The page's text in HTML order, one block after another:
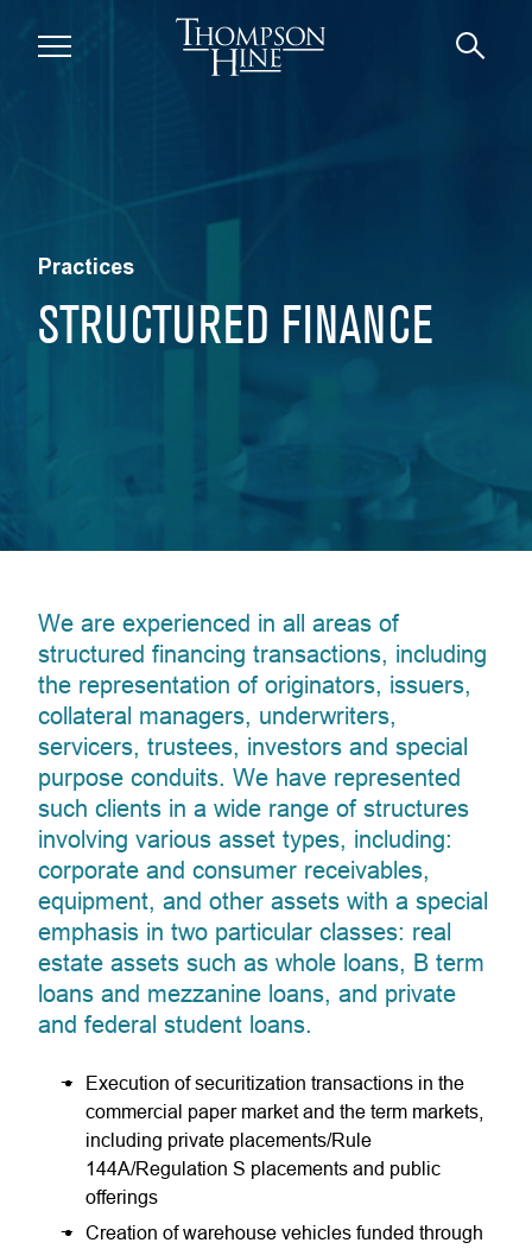
Practices
STRUCTURED FINANCE
We are experienced in all areas of
structured financing transactions, including
the representation of originators, issuers,
collateral managers, underwriters,
servicers, trustees, investors and special
purpose conduits. We have represented
such clients in a wide range of structures
involving various asset types, including:
corporate and consumer receivables,
equipment, and other assets with a special
emphasis in two particular classes: real
estate assets such as whole loans, B term
loans and mezzanine loans, and private
and federal student loans.
Execution of securitization transactions in the
commercial paper market and the term markets,
including private placements/Rule
144A/Regulation S placements and public
offerings
Creation of warehouse vehicles funded through